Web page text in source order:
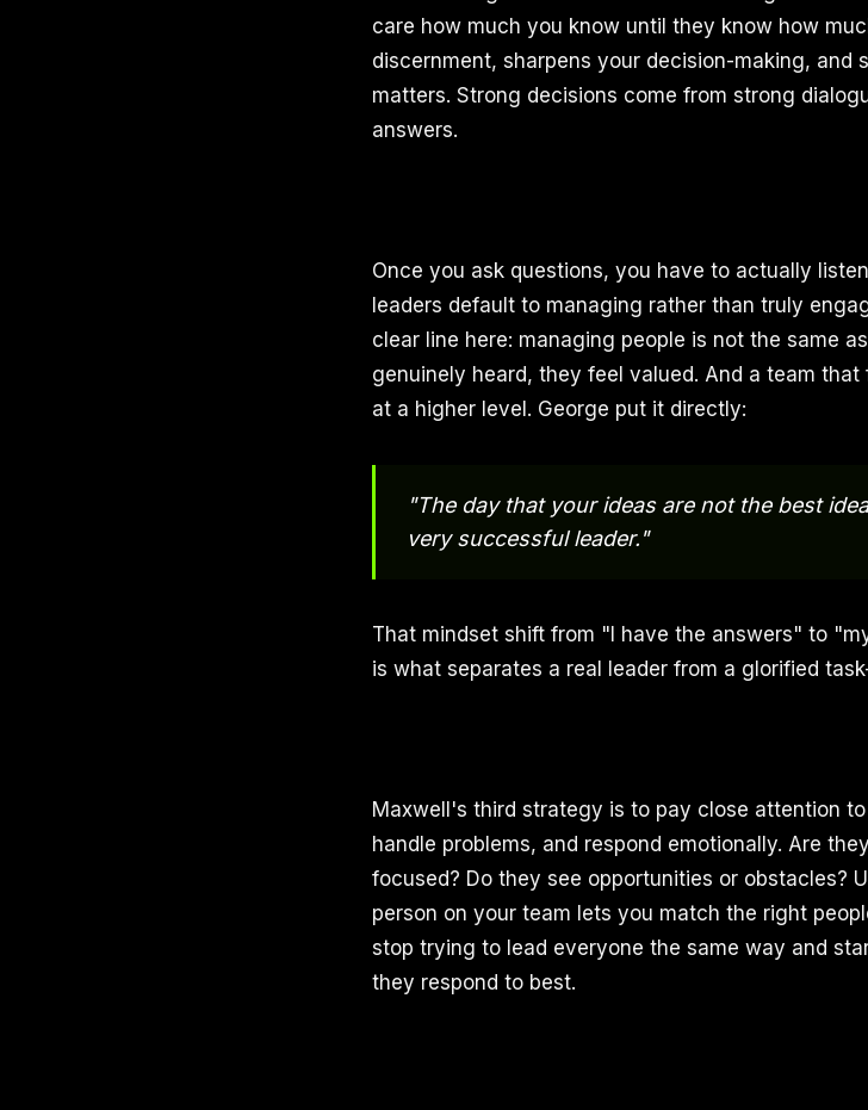
care how much you know until they know how
discernment, sharpens your decision-making, and
matters. Strong decisions come from strong
answers.
Once you ask questions, you have to actually
leaders default to managing rather than truly
clear line here: managing people is not the same
genuinely heard, they feel valued. And a team
at a higher level. George put it directly:
"The day that your ideas are not the best
very successful leader."
That mindset shift from "I have the answers" to
is what separates a real leader from a glorified
Maxwell's third strategy is to pay close attention
handle problems, and respond emotionally. Are
focused? Do they see opportunities or obstacles?
person on your team lets you match the right
stop trying to lead everyone the same way and
they respond to best.